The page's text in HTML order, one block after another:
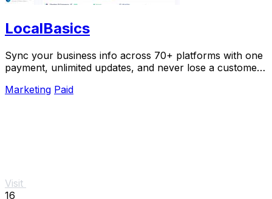
LocalBasics
Sync your business info across 70+ platforms with one
payment, unlimited updates, and never lose a customer
Marketing Paid
Visit
16